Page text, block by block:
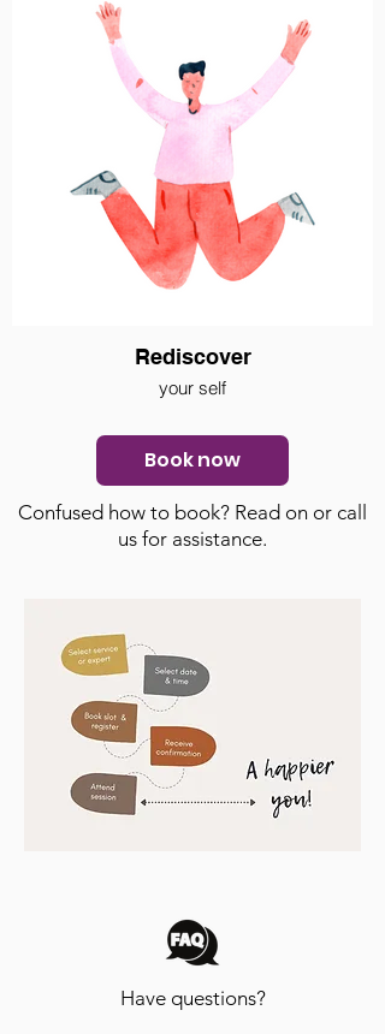
Rediscover
your self
Book now
Confused how to book? Read on or call
us for assistance.
Have questions?